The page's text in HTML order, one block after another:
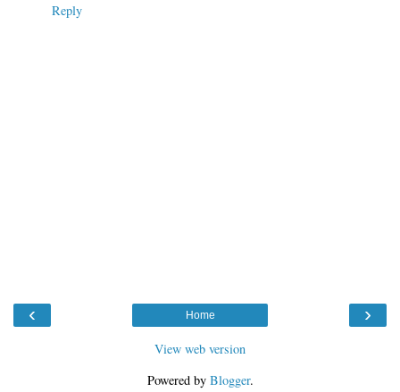
Reply
‹ ›
Home
View web version
Powered by Blogger.